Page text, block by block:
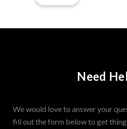
Need
We would love to answer your
fill out the form below to get